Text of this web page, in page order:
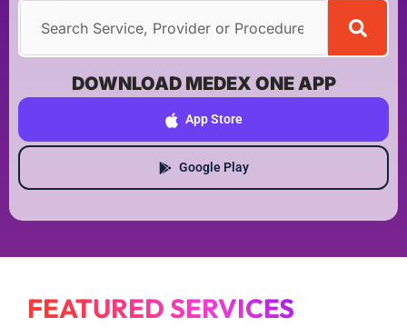
DOWNLOAD MEDEX ONE APP
App Store
Google Play
FEATURED SERVICES